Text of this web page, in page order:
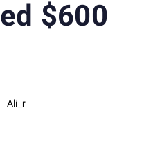
$600
Ali_r